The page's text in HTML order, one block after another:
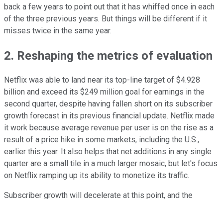
back a few years to point out that it has whiffed once in each
of the three previous years. But things will be different if it
misses twice in the same year.
2. Reshaping the metrics of evaluation
Netflix was able to land near its top-line target of $4.928
billion and exceed its $249 million goal for earnings in the
second quarter, despite having fallen short on its subscriber
growth forecast in its previous financial update. Netflix made
it work because average revenue per user is on the rise as a
result of a price hike in some markets, including the U.S.,
earlier this year. It also helps that net additions in any single
quarter are a small tile in a much larger mosaic, but let's focus
on Netflix ramping up its ability to monetize its traffic.
Subscriber growth will decelerate at this point, and the